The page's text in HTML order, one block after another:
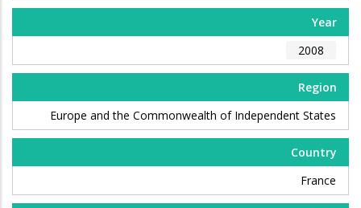
Year
2008
Region
Europe and the Commonwealth of Independent States
Country
France